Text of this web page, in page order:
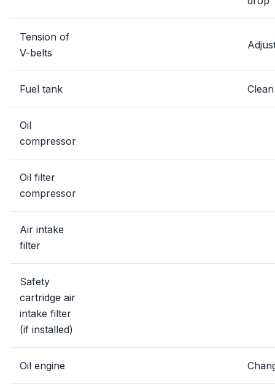
Tension of
V-belts
Fuel tank Clean
Oil
compressor
Oil filter
compressor
Air intake
filter
Safety
cartridge air
intake filter
(if installed)
Oil engine